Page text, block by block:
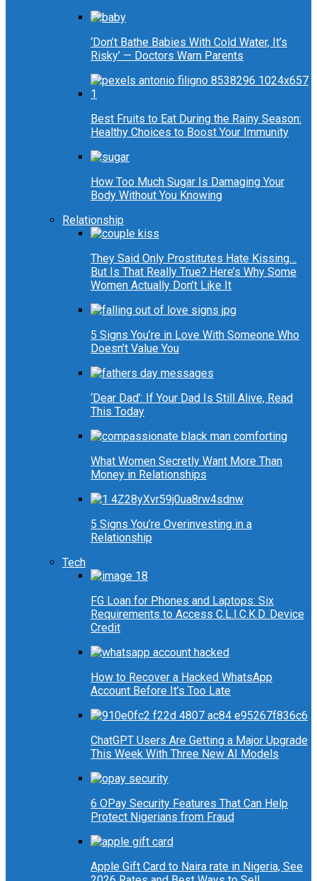
‘Don’t Bathe Babies With Cold Water, It’s
Risky’ — Doctors Warn Parents
Best Fruits to Eat During the Rainy Season:
Healthy Choices to Boost Your Immunity
How Too Much Sugar Is Damaging Your
Body Without You Knowing
Relationship
They Said Only Prostitutes Hate Kissing…
But Is That Really True? Here’s Why Some
Women Actually Don’t Like It
5 Signs You’re in Love With Someone Who
Doesn’t Value You
‘Dear Dad’: If Your Dad Is Still Alive, Read
This Today
What Women Secretly Want More Than
Money in Relationships
5 Signs You’re Overinvesting in a
Relationship
Tech
FG Loan for Phones and Laptops: Six
Requirements to Access C.L.I.C.K.D. Device
Credit
How to Recover a Hacked WhatsApp
Account Before It’s Too Late
ChatGPT Users Are Getting a Major Upgrade
This Week With Three New AI Models
6 OPay Security Features That Can Help
Protect Nigerians from Fraud
Apple Gift Card to Naira rate in Nigeria, See